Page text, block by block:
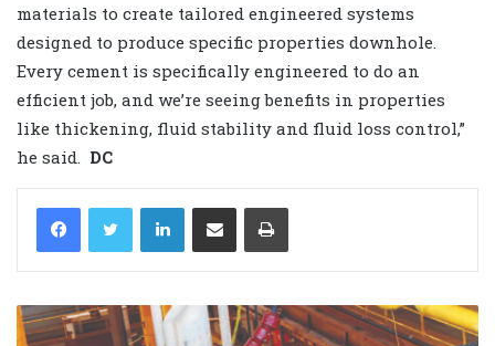
materials to create tailored engineered systems
designed to produce specific properties downhole.
Every cement is specifically engineered to do an
efficient job, and we’re seeing benefits in properties
like thickening, fluid stability and fluid loss control,”
he said.
DC
LinkedIn